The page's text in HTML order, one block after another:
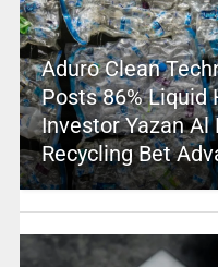
Aduro Clean
Posts 86% Liquid
Investor Yazan Al
Recycling Bet